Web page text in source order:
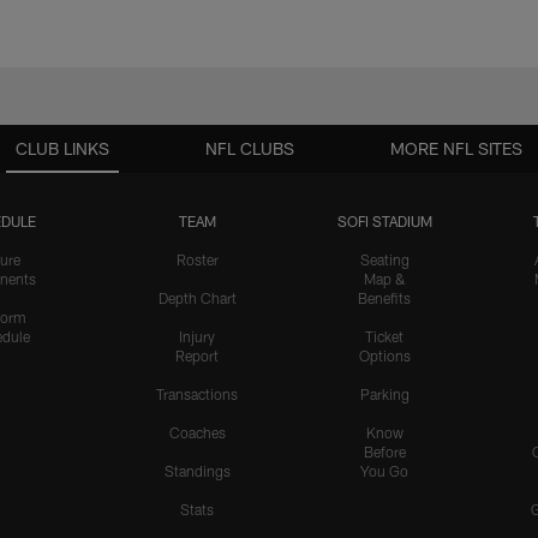
CLUB LINKS
TEAM
Roster
Depth Chart
Injury
Report
Transactions
Coaches
Standings
Stats
SOFI STADIUM
Seating
Map &
Benefits
Ticket
Options
Parking
Know
Before
You Go
NFL CLUBS MORE NFL SITES